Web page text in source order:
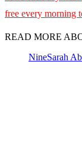
free every morning
READ MORE
NineSarah